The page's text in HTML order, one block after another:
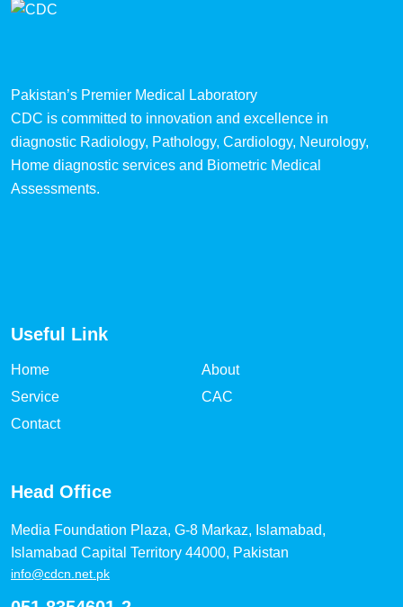
Pakistan’s Premier Medical Laboratory
CDC is committed to innovation and excellence in
diagnostic Radiology, Pathology, Cardiology, Neurology,
Home diagnostic services and Biometric Medical
Assessments.
Useful Link
Home
About
Service
CAC
Contact
Head Office
Media Foundation Plaza, G-8 Markaz, Islamabad,
Islamabad Capital Territory 44000, Pakistan
info@cdcn.net.pk